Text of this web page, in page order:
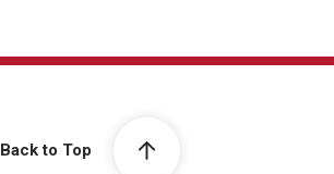
Back to Top